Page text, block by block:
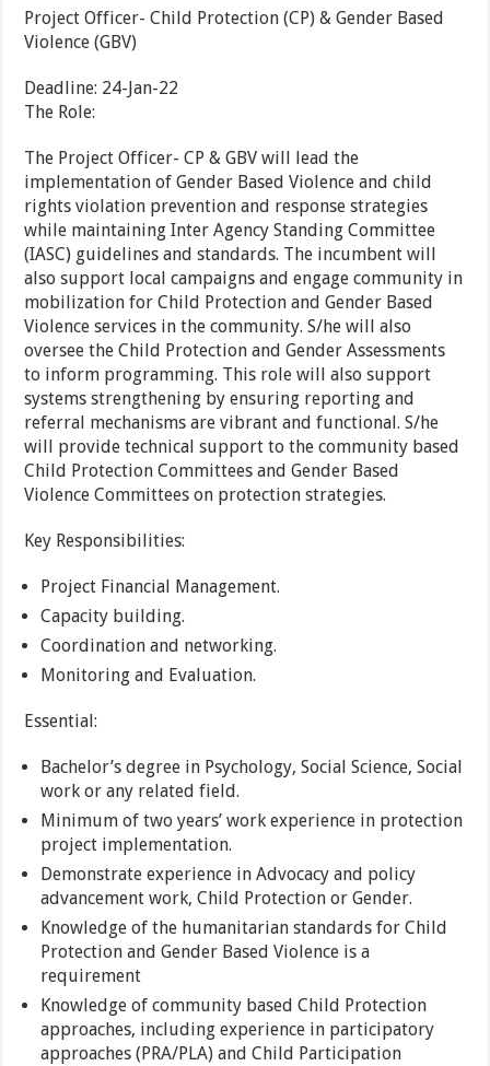
Project Officer- Child Protection (CP) & Gender Based
Violence (GBV)
Deadline: 24-Jan-22
The Role:
The Project Officer- CP & GBV will lead the
implementation of Gender Based Violence and child
rights violation prevention and response strategies
while maintaining Inter Agency Standing Committee
(IASC) guidelines and standards. The incumbent will
also support local campaigns and engage community in
mobilization for Child Protection and Gender Based
Violence services in the community. S/he will also
oversee the Child Protection and Gender Assessments
to inform programming. This role will also support
systems strengthening by ensuring reporting and
referral mechanisms are vibrant and functional. S/he
will provide technical support to the community based
Child Protection Committees and Gender Based
Violence Committees on protection strategies.
Key Responsibilities:
Project Financial Management.
Capacity building.
Coordination and networking.
Monitoring and Evaluation.
Essential:
Bachelor’s degree in Psychology, Social Science, Social
work or any related field.
Minimum of two years’ work experience in protection
project implementation.
Demonstrate experience in Advocacy and policy
advancement work, Child Protection or Gender.
Knowledge of the humanitarian standards for Child
Protection and Gender Based Violence is a
requirement
Knowledge of community based Child Protection
approaches, including experience in participatory
approaches (PRA/PLA) and Child Participation